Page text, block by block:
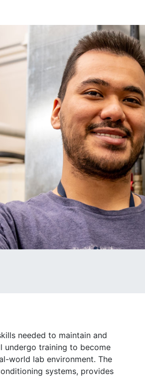
needed to maintain and
undergo training to become
world lab environment. The
systems, provides